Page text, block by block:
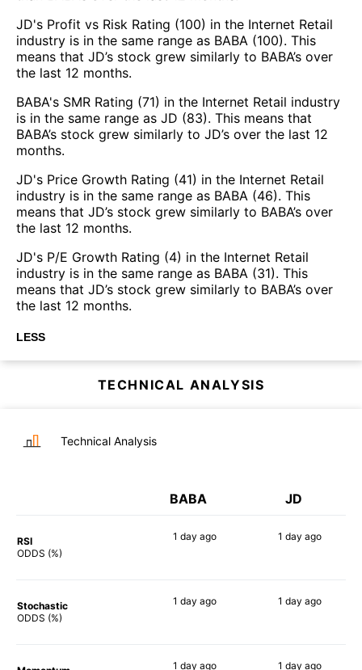
JD's Profit vs Risk Rating (100) in the Internet Retail
industry is in the same range as BABA (100). This
means that JD’s stock grew similarly to BABA’s over
the last 12 months.
BABA's SMR Rating (71) in the Internet Retail industry
is in the same range as JD (83). This means that
BABA’s stock grew similarly to JD’s over the last 12
months.
JD's Price Growth Rating (41) in the Internet Retail
industry is in the same range as BABA (46). This
means that JD’s stock grew similarly to BABA’s over
the last 12 months.
JD's P/E Growth Rating (4) in the Internet Retail
industry is in the same range as BABA (31). This
means that JD’s stock grew similarly to BABA’s over
the last 12 months.
LESS
TECHNICAL ANALYSIS
Technical Analysis
BABA JD
RSI
ODDS (%)
1 day ago 1 day ago
Stochastic
ODDS (%)
1 day ago 1 day ago
1 day ago 1 day ago